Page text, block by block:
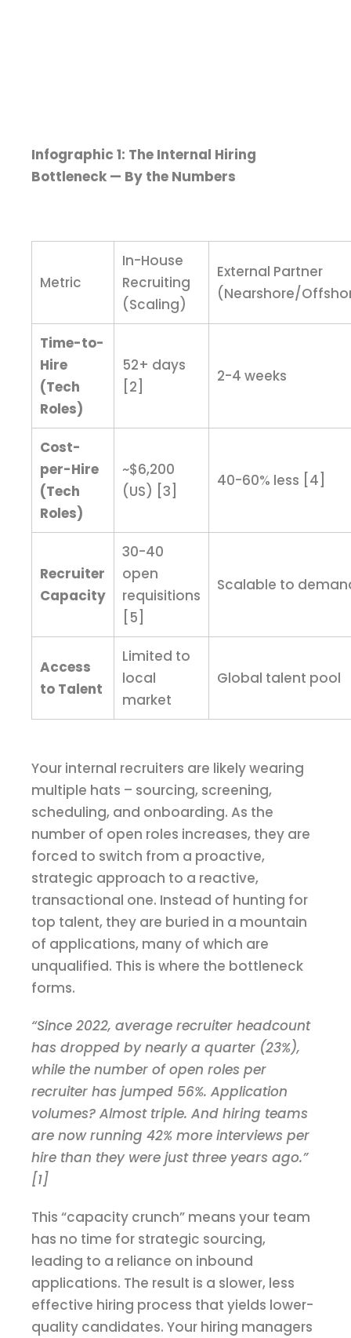
Infographic 1: The Internal Hiring
Bottleneck — By the Numbers
Metric
In-House
Recruiting
(Scaling)
External Partner
(Nearshore/
Time-to-
Hire
(Tech
Roles)
52+ days
[2]
2-4 weeks
Cost-
per-Hire
(Tech
Roles)
~$6,200
(US) [3]
40-60% less [4]
Recruiter
Capacity
30-40
open
requisitions
[5]
Scalable to
Access
to Talent
Limited to
local
market
Global talent pool
Your internal recruiters are likely wearing
multiple hats – sourcing, screening,
scheduling, and onboarding. As the
number of open roles increases, they are
forced to switch from a proactive,
strategic approach to a reactive,
transactional one. Instead of hunting for
top talent, they are buried in a mountain
of applications, many of which are
unqualified. This is where the bottleneck
forms.
“Since 2022, average recruiter headcount
has dropped by nearly a quarter (23%),
while the number of open roles per
recruiter has jumped 56%. Application
volumes? Almost triple. And hiring teams
are now running 42% more interviews per
hire than they were just three years ago.”
[1]
This “capacity crunch” means your team
has no time for strategic sourcing,
leading to a reliance on inbound
applications. The result is a slower, less
effective hiring process that yields lower-
quality candidates. Your hiring managers